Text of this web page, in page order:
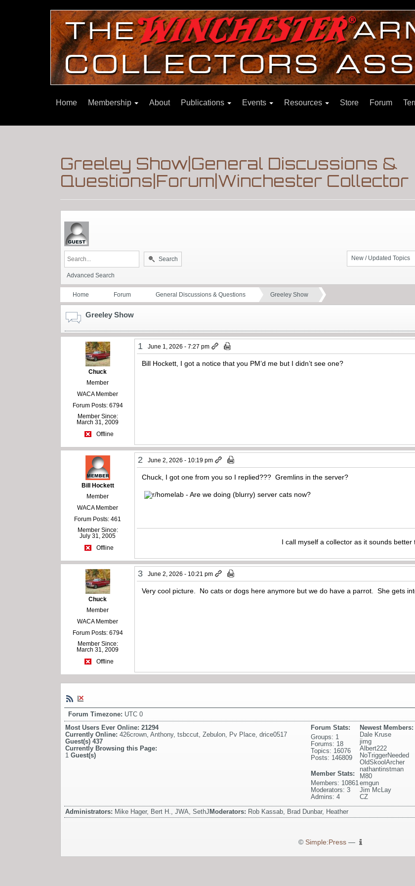
Home Membership About Publications Events Resources Store Forum
Greeley Show|General Discussions &
Questions|Forum|Winchester Collector
New / Updated Topics
Search
Advanced Search
Home Forum General Discussions & Questions Greeley Show
Greeley Show
Chuck
Member
WACA Member
Forum Posts: 6794
Member Since:
March 31, 2009
Offline
1 June 1, 2026 - 7:27 pm
Bill Hockett, I got a notice that you PM’d me but I didn’t see one?
Bill Hockett
Member
WACA Member
Forum Posts: 461
Member Since:
July 31, 2005
Offline
2 June 2, 2026 - 10:19 pm
Chuck, I got one from you so I replied??? Gremlins in the server?
I call myself a collector as it sounds better
Chuck
Member
WACA Member
Forum Posts: 6794
Member Since:
March 31, 2009
Offline
3 June 2, 2026 - 10:21 pm
Very cool picture. No cats or dogs here anymore but we do have a parrot. She gets
Forum Timezone: UTC 0
Most Users Ever Online: 21294
Currently Online: 426crown Anthony, tsbccut Zebulon Pv Place drice0517
Guest(s) 437
Currently Browsing this Page:
1 Guest(s)
Newest Members:
Dale Kruse
jimg
Albert222
NoTriggerNeeded
OldSkoolArcher
nathantinstman
M80
emgun
Jim McLay
CZ
Forum Stats:
Groups: 1
Forums: 18
Topics: 16076
Posts: 146809
Member Stats:
Members: 10861
Moderators: 3
Admins: 4
Administrators: Mike Hager, Bert H., JWA, SethJModerators: Rob Kassab, Brad Dunbar, Heather
© Simple:Press—